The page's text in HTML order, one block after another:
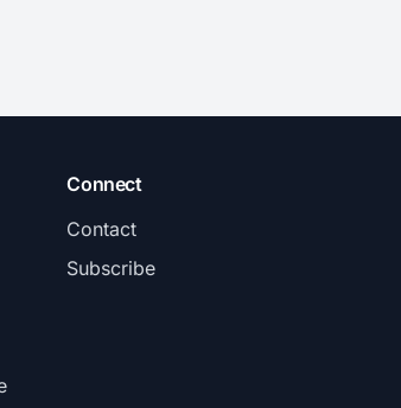
Connect
Contact
Subscribe